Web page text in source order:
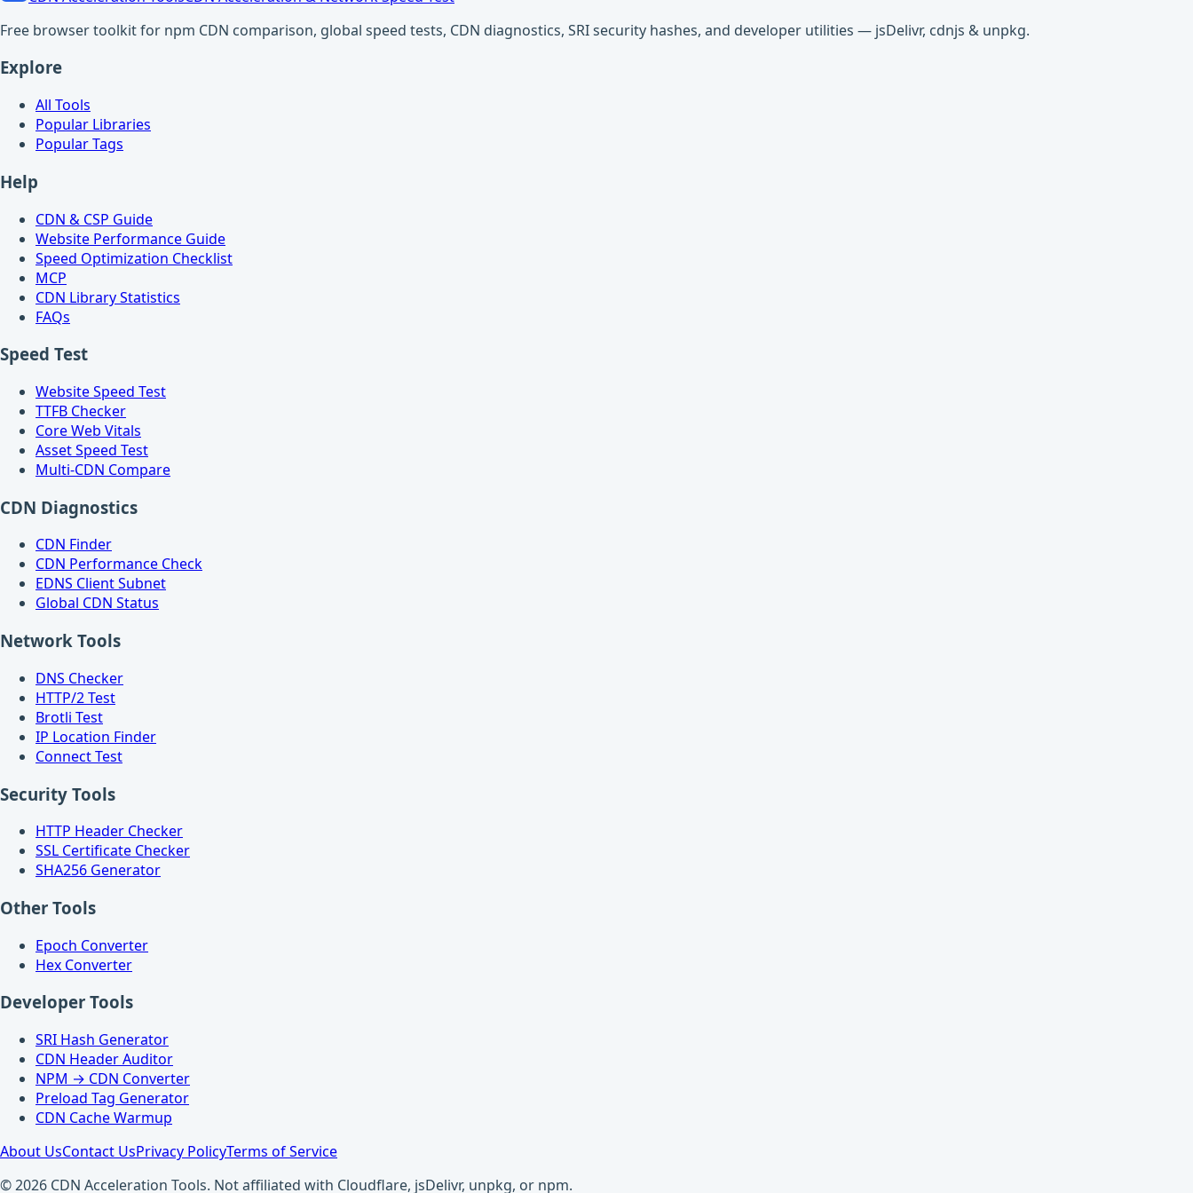
Free browser toolkit for npm CDN comparison, global speed tests, CDN diagnostics, SRI security hashes, and developer utilities — jsDelivr, cdnjs & unpkg.
Explore
All Tools
Popular Libraries
Popular Tags
Help
CDN & CSP Guide
Website Performance Guide
Speed Optimization Checklist
MCP
CDN Library Statistics
FAQs
Speed Test
Website Speed Test
TTFB Checker
Core Web Vitals
Asset Speed Test
Multi-CDN Compare
CDN Diagnostics
CDN Finder
CDN Performance Check
EDNS Client Subnet
Global CDN Status
Network Tools
DNS Checker
HTTP/2 Test
Brotli Test
IP Location Finder
Connect Test
Security Tools
HTTP Header Checker
SSL Certificate Checker
SHA256 Generator
Other Tools
Epoch Converter
Hex Converter
Developer Tools
SRI Hash Generator
CDN Header Auditor
NPM → CDN Converter
Preload Tag Generator
CDN Cache Warmup
About UsContact UsPrivacy PolicyTerms of Service
© 2026 CDN Acceleration Tools. Not affiliated with Cloudflare, jsDelivr, unpkg, or npm.